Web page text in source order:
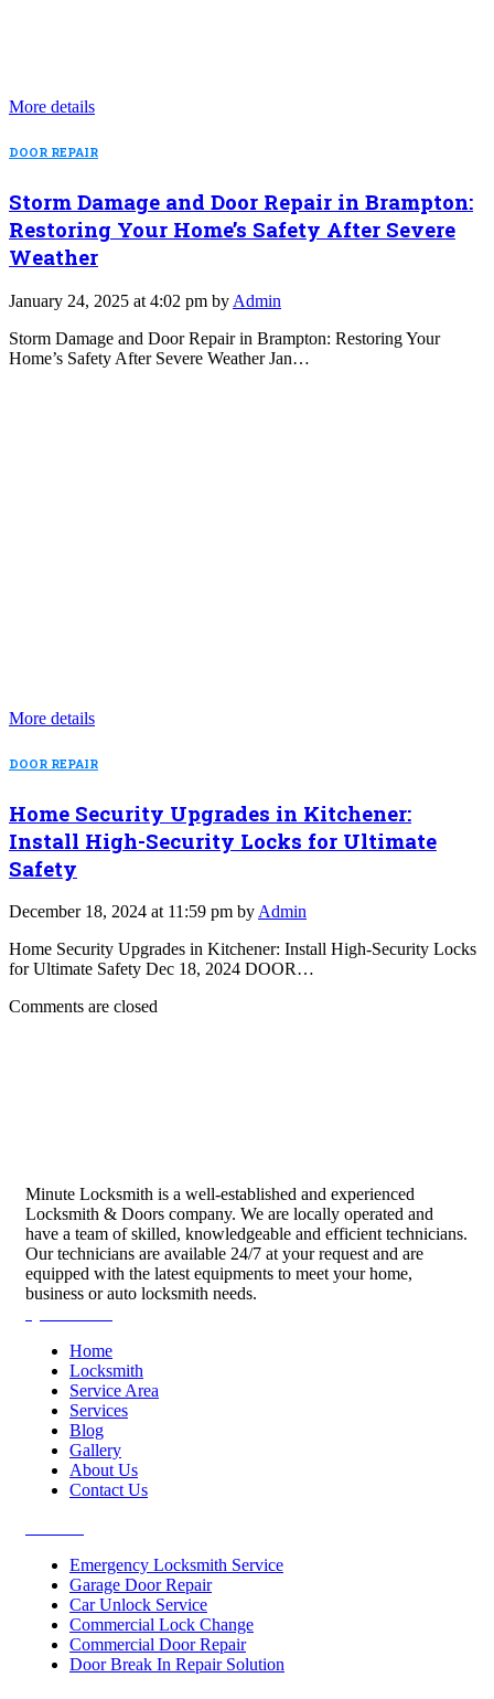
More details
DOOR REPAIR
Storm Damage and Door Repair in Brampton:
Restoring Your Home’s Safety After Severe
Weather
January 24, 2025 at 4:02 pm by Admin
Storm Damage and Door Repair in Brampton: Restoring Your
Home’s Safety After Severe Weather Jan…
More details
DOOR REPAIR
Home Security Upgrades in Kitchener:
Install High-Security Locks for Ultimate
Safety
December 18, 2024 at 11:59 pm byAdmin
Home Security Upgrades in Kitchener: Install High-Security Locks
for Ultimate Safety Dec 18, 2024 DOOR…
Comments are closed
Minute Locksmith is a well-established and experienced
Locksmith & Doors company. We are locally operated and
have a team of skilled, knowledgeable and efficient technicians.
Our technicians are available 24/7 at your request and are
equipped with the latest equipments to meet your home,
business or auto locksmith needs.
Home
Locksmith
Service Area
Services
Blog
Gallery
About Us
Contact Us
Emergency Locksmith Service
Garage Door Repair
Car Unlock Service
Commercial Lock Change
Commercial Door Repair
Door Break In Repair Solution